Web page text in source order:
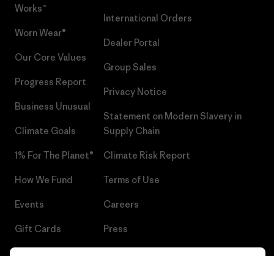
Works™
Worn Wear®
Our Core Values
Progress Report
Business Unusual
Climate Goals
1% For The Planet®
How We Fund
Events
Gift Cards
International Orders
Dealer Portal
Group Sales
Privacy Notice
Statement on Modern Slavery in
Supply Chain
Climate Risk Report
Terms of Use
Careers
Press